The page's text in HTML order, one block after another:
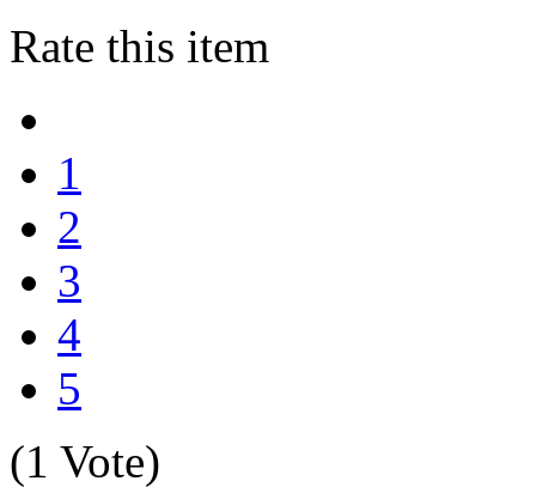
Rate this item
1
2
3
4
5
(1 Vote)